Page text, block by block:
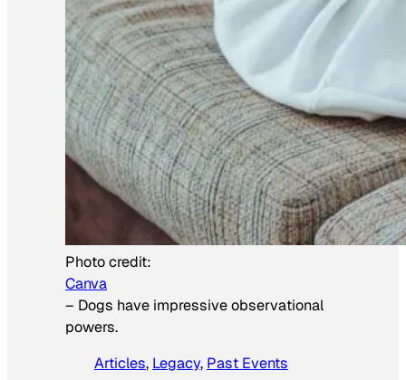
Photo credit:
Canva
– Dogs have impressive observational
powers.
Articles, Legacy, Past Events